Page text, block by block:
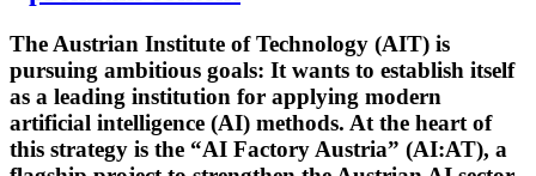
The Austrian Institute of Technology (AIT) is
pursuing ambitious goals: It wants to establish itself
as a leading institution for applying modern
artificial intelligence (AI) methods. At the heart of
this strategy is the “AI Factory Austria” (AI:AT), a